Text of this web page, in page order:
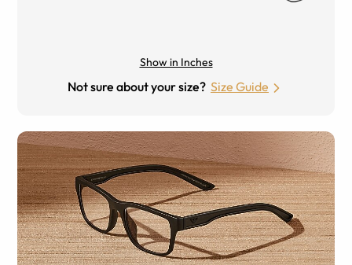
Show in Inches
Not sure about your size? Size Guide